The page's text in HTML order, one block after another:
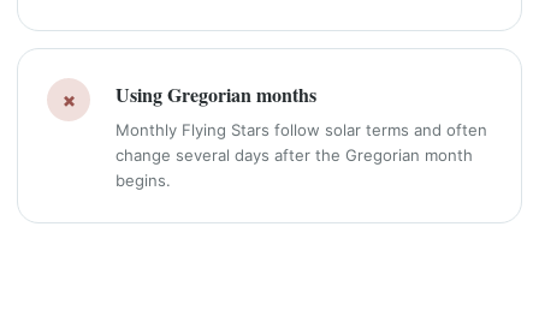
× Using Gregorian months
Monthly Flying Stars follow solar terms and often
change several days after the Gregorian month
begins.